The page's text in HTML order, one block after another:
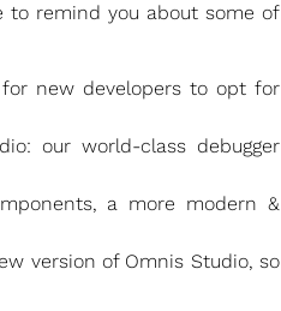
to remind you about some of
new developers to opt for
our world-class debugger
a more modern &
version of Omnis Studio, so